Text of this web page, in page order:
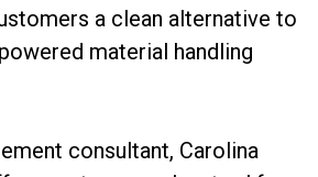
a clean alternative to
material handling
consultant, Carolina